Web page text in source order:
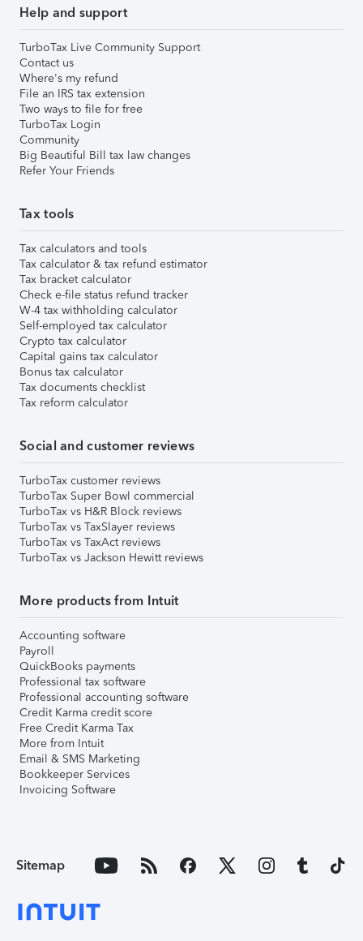
Help and support
TurboTax Live Community Support
Contact us
Where's my refund
File an IRS tax extension
Two ways to file for free
TurboTax Login
Community
Big Beautiful Bill tax law changes
Refer Your Friends
Tax tools
Tax calculators and tools
Tax calculator & tax refund estimator
Tax bracket calculator
Check e-file status refund tracker
W-4 tax withholding calculator
Self-employed tax calculator
Crypto tax calculator
Capital gains tax calculator
Bonus tax calculator
Tax documents checklist
Tax reform calculator
Social and customer reviews
TurboTax customer reviews
TurboTax Super Bowl commercial
TurboTax vs H&R Block reviews
TurboTax vs TaxSlayer reviews
TurboTax vs TaxAct reviews
TurboTax vs Jackson Hewitt reviews
More products from Intuit
Accounting software
Payroll
QuickBooks payments
Professional tax software
Professional accounting software
Credit Karma credit score
Free Credit Karma Tax
More from Intuit
Email & SMS Marketing
Bookkeeper Services
Invoicing Software
Sitemap